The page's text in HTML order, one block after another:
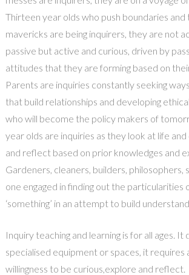
Thirteen year olds who push boundaries
mavericks are being inquirers, they are not
passive but active and curious, driven by
attitudes that they are forming based on
Parents are inquiries constantly seeking
that build relationships and developing
who will become the policy makers of
year olds are inquiries as they look at life
and reflect based on prior knowledges and
Gardeners, cleaners, builders, philosophers,
one engaged in finding out the particularities
‘something’ in an attempt to build
Inquiry teaching and learning is for all ages. It
specialised equipment or spaces, it requires
willingness to be curious,explore and reflect.